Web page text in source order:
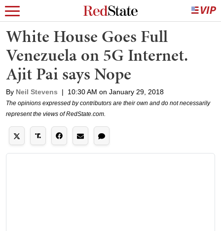
White House Goes Full
Venezuela on 5G Internet.
Ajit Pai says Nope
By Neil Stevens | 10:30 AM on January 29, 2018
The opinions expressed by contributors are their own and do not necessarily
represent the views of RedState.com.